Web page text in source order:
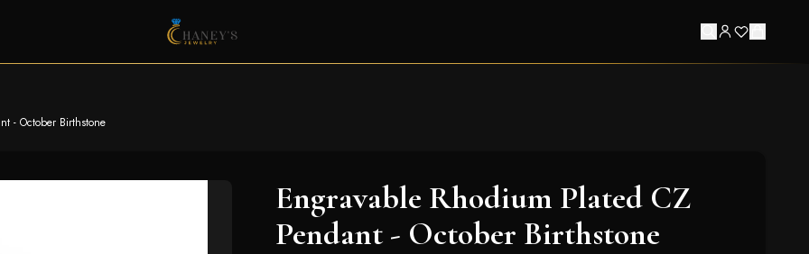
- October Birthstone
Engravable Rhodium Plated CZ
Pendant - October Birthstone